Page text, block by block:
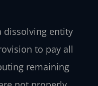
dissolving entity
to pay all
remaining